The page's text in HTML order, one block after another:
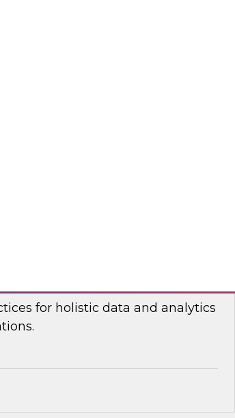
director James Kobielus will
for holistic data and analytics